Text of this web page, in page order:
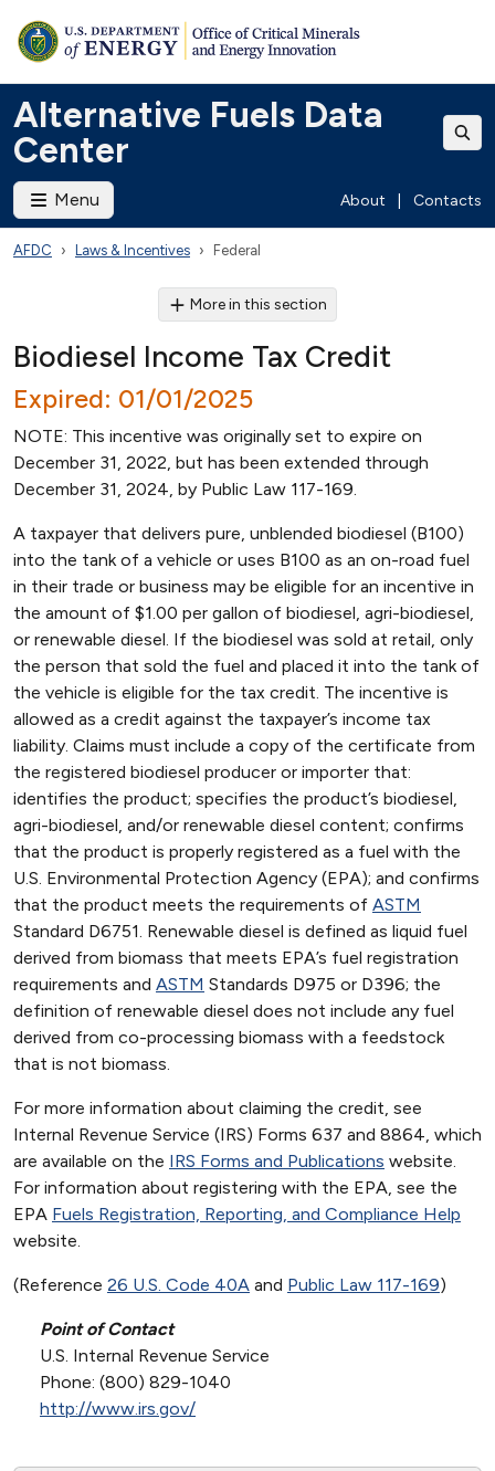
Alternative Fuels Data
Center
Menu About Contacts
AFDC Laws & Incentives Federal
More in this section
Biodiesel Income Tax Credit
Expired: 01/01/2025
NOTE: This incentive was originally set to expire on
December 31, 2022, but has been extended through
December 31, 2024, by Public Law 117-169.
A taxpayer that delivers pure, unblended biodiesel (B100)
into the tank of a vehicle or uses B100 as an on-road fuel
in their trade or business may be eligible for an incentive in
the amount of $1.00 per gallon of biodiesel, agri-biodiesel,
or renewable diesel. If the biodiesel was sold at retail, only
the person that sold the fuel and placed it into the tank of
the vehicle is eligible for the tax credit. The incentive is
allowed as a credit against the taxpayer’s income tax
liability. Claims must include a copy of the certificate from
the registered biodiesel producer or importer that:
identifies the product; specifies the product’s biodiesel,
agri-biodiesel, and/or renewable diesel content; confirms
that the product is properly registered as a fuel with the
U.S. Environmental Protection Agency (EPA); and confirms
that the product meets the requirements of ASTM
Standard D6751. Renewable diesel is defined as liquid fuel
derived from biomass that meets EPA’s fuel registration
requirements and ASTM Standards D975 or D396; the
definition of renewable diesel does not include any fuel
derived from co-processing biomass with a feedstock
that is not biomass.
For more information about claiming the credit, see
Internal Revenue Service (IRS) Forms 637 and 8864, which
are available on the IRS Forms and Publications website.
For information about registering with the EPA, see the
EPA Fuels Registration, Reporting, and Compliance Help
website.
(Reference 26 U.S. Code 40A and Public Law 117-169)
Point of Contact
U.S. Internal Revenue Service
Phone: (800) 829-1040
http://www.irs.gov/